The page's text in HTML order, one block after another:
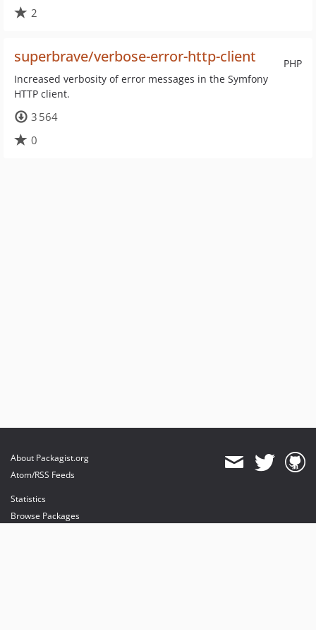
2
PHP
superbrave/verbose-error-http-client
Increased verbosity of error messages in the Symfony
HTTP client.
3 564
0
About Packagist.org
Atom/RSS Feeds
Statistics
Browse Packages